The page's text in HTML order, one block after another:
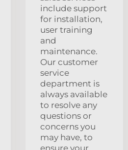
include support
for installation,
user training
and
maintenance.
Our customer
service
department is
always available
to resolve any
questions or
concerns you
may have, to
ensure your